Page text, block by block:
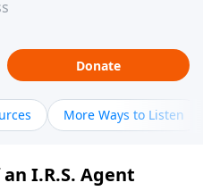
Donate
More Ways to Listen
I.R.S. Agent